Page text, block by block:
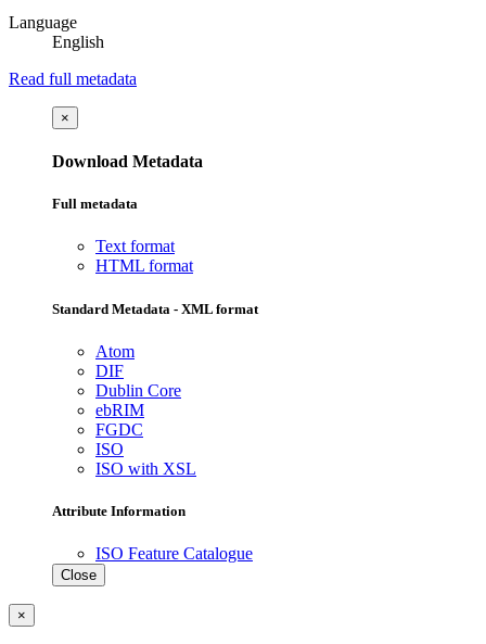
Language
English
Read full metadata
×
Download Metadata
Full metadata
Text format
HTML format
Standard Metadata - XML format
Atom
DIF
Dublin Core
ebRIM
FGDC
ISO
ISO with XSL
Attribute Information
ISO Feature Catalogue
Close
×